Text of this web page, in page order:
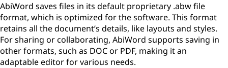
AbiWord saves files in its default proprietary .abw file
format, which is optimized for the software. This format
retains all the document’s details, like layouts and styles.
For sharing or collaborating, AbiWord supports saving in
other formats, such as DOC or PDF, making it an
adaptable editor for various needs.